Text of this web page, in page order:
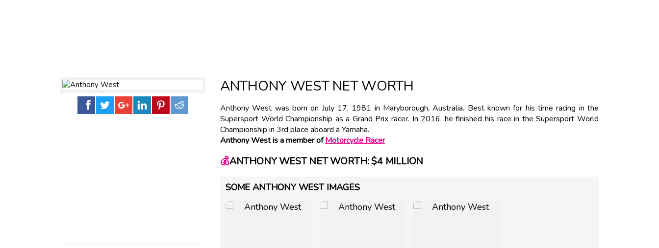
ANTHONY WEST NET WORTH
Anthony West was born on July 17, 1981 in Maryborough, Australia. Best known for his time racing in the
Supersport World Championship as a Grand Prix racer. In 2016, he finished his race in the Supersport World
Championship in 3rd place aboard a Yamaha.
Anthony West is a member ofMotorcycle Racer
💰ANTHONY WEST NET WORTH: $4 MILLION
SOME ANTHONY WEST IMAGES